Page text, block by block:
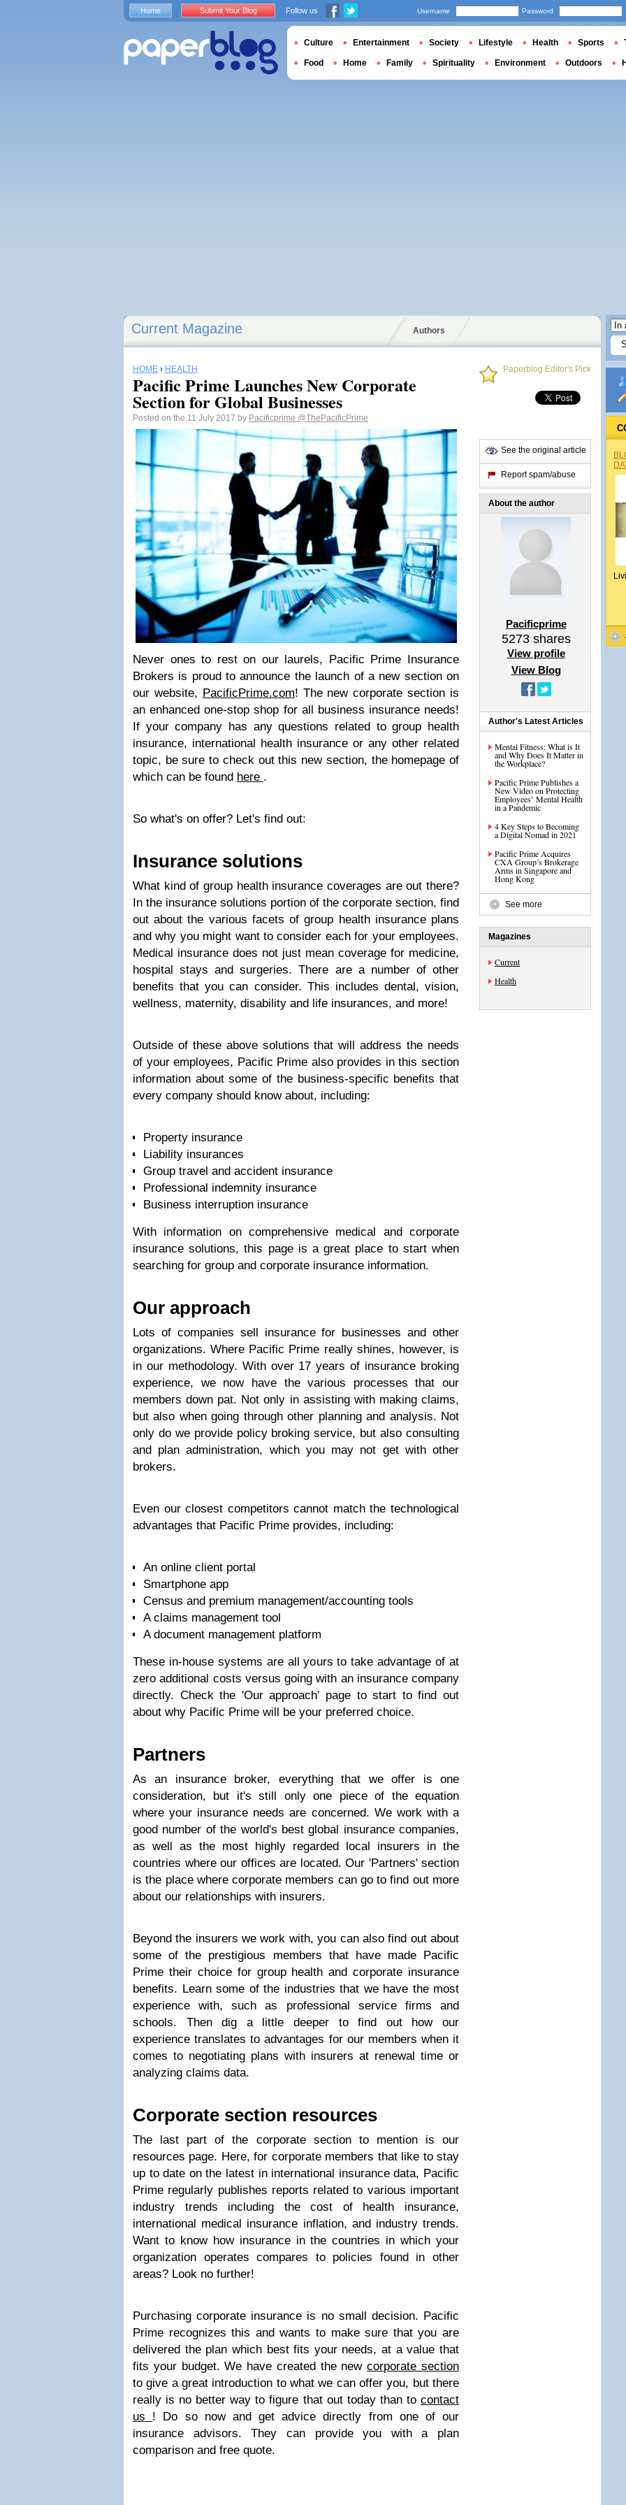
Current Magazine Authors
HOME › HEALTH
Pacific Prime Launches New Corporate
Section for Global Businesses
Posted on the 11 July 2017 by Pacificprime @ThePacificPrime
Never ones to rest on our laurels, Pacific Prime Insurance
Brokers is proud to announce the launch of a new section on
our website, PacificPrime.com! The new corporate section is
an enhanced one-stop shop for all business insurance needs!
If your company has any questions related to group health
insurance, international health insurance or any other related
topic, be sure to check out this new section, the homepage of
which can be found here .
So what's on offer? Let's find out:
Insurance solutions
What kind of group health insurance coverages are out there?
In the insurance solutions portion of the corporate section, find
out about the various facets of group health insurance plans
and why you might want to consider each for your employees.
Medical insurance does not just mean coverage for medicine,
hospital stays and surgeries. There are a number of other
benefits that you can consider. This includes dental, vision,
wellness, maternity, disability and life insurances, and more!
Outside of these above solutions that will address the needs
of your employees, Pacific Prime also provides in this section
information about some of the business-specific benefits that
every company should know about, including:
Property insurance
Liability insurances
Group travel and accident insurance
Professional indemnity insurance
Business interruption insurance
With information on comprehensive medical and corporate
insurance solutions, this page is a great place to start when
searching for group and corporate insurance information.
Our approach
Lots of companies sell insurance for businesses and other
organizations. Where Pacific Prime really shines, however, is
in our methodology. With over 17 years of insurance broking
experience, we now have the various processes that our
members down pat. Not only in assisting with making claims,
but also when going through other planning and analysis. Not
only do we provide policy broking service, but also consulting
and plan administration, which you may not get with other
brokers.
Even our closest competitors cannot match the technological
advantages that Pacific Prime provides, including:
An online client portal
Smartphone app
Census and premium management/accounting tools
A claims management tool
A document management platform
These in-house systems are all yours to take advantage of at
zero additional costs versus going with an insurance company
directly. Check the 'Our approach' page to start to find out
about why Pacific Prime will be your preferred choice.
Partners
As an insurance broker, everything that we offer is one
consideration, but it's still only one piece of the equation
where your insurance needs are concerned. We work with a
good number of the world's best global insurance companies,
as well as the most highly regarded local insurers in the
countries where our offices are located. Our 'Partners' section
is the place where corporate members can go to find out more
about our relationships with insurers.
Beyond the insurers we work with, you can also find out about
some of the prestigious members that have made Pacific
Prime their choice for group health and corporate insurance
benefits. Learn some of the industries that we have the most
experience with, such as professional service firms and
schools. Then dig a little deeper to find out how our
experience translates to advantages for our members when it
comes to negotiating plans with insurers at renewal time or
analyzing claims data.
Corporate section resources
The last part of the corporate section to mention is our
resources page. Here, for corporate members that like to stay
up to date on the latest in international insurance data, Pacific
Prime regularly publishes reports related to various important
industry trends including the cost of health insurance,
international medical insurance inflation, and industry trends.
Want to know how insurance in the countries in which your
organization operates compares to policies found in other
areas? Look no further!
Purchasing corporate insurance is no small decision. Pacific
Prime recognizes this and wants to make sure that you are
delivered the plan which best fits your needs, at a value that
fits your budget. We have created the newcorporate section
to give a great introduction to what we can offer you, but there
really is no better way to figure that out today than to contact
us ! Do so now and get advice directly from one of our
insurance advisors. They can provide you with a plan
comparison and free quote.
Paperblog Editor's Pick
See the original article
Report spam/abuse
About the author
Pacificprime
5273shares
View profile
View Blog
Author's Latest Articles
Mental Fitness: What is It
and Why Does It Matter in
the Workplace?
Pacific Prime Publishes a
New Video on Protecting
Employees’ Mental Health
in a Pandemic
4 Key Steps to Becoming
a Digital Nomad in 2021
Pacific Prime Acquires
CXA Group’s Brokerage
Arms in Singapore and
Hong Kong
See more
Magazines
Current
Health
Home Submit Your Blog Follow us Username Password
Culture Entertainment Society Lifestyle Health Sports
Food Home Family Spirituality Environment Outdoors